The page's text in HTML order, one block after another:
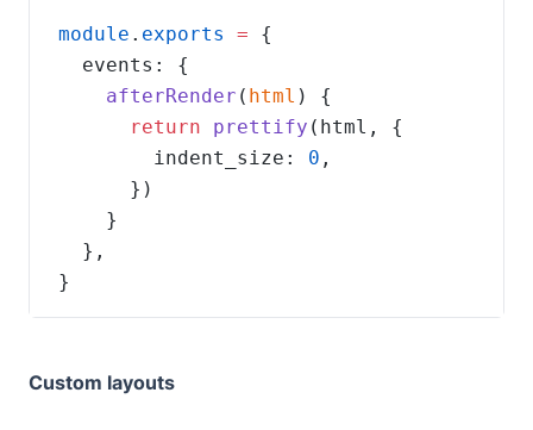
module . exports =
afterRender ( html
return
prettify
        indent_size:
0
}
Custom layouts